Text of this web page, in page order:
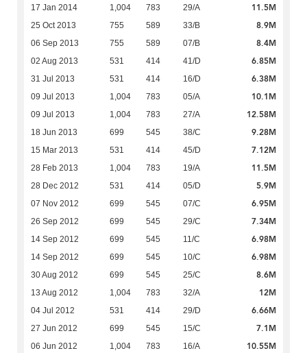
17 Jan 2014 1,004 783 29/A 11.5M
25 Oct 2013 755 589 33/B 8.9M
06 Sep 2013 755 589 07/B 8.4M
02 Aug 2013 531 414 41/D 6.85M
31 Jul 2013 531 414 16/D 6.38M
09 Jul 2013 1,004 783 05/A 10.1M
09 Jul 2013 1,004 783 27/A 12.58M
18 Jun 2013 699 545 38/C 9.28M
15 Mar 2013 531 414 45/D 7.12M
28 Feb 2013 1,004 783 19/A 11.5M
28 Dec 2012 531 414 05/D 5.9M
07 Nov 2012 699 545 07/C 6.95M
26 Sep 2012 699 545 29/C 7.34M
14 Sep 2012 699 545 11/C 6.98M
14 Sep 2012 699 545 10/C 6.98M
30 Aug 2012 699 545 25/C 8.6M
13 Aug 2012 1,004 783 32/A 12M
04 Jul 2012 531 414 29/D 6.66M
27 Jun 2012 699 545 15/C 7.1M
06 Jun 2012 1,004 783 16/A 10.55M